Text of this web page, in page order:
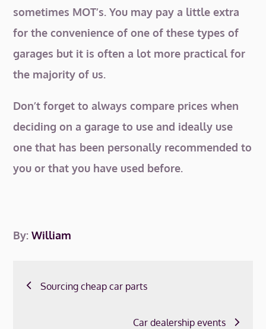
sometimes MOT’s. You may pay a little extra
for the convenience of one of these types of
garages but it is often a lot more practical for
the majority of us.
Don’t forget to always compare prices when
deciding on a garage to use and ideally use
one that has been personally recommended to
you or that you have used before.
By:William
Post
Sourcing cheap car parts
Car dealership events